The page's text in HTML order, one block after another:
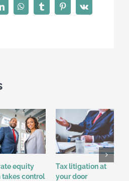
LinkedInWhatsAppTumblr PinterestVk
equity
takes control
Tax litigation at
your door